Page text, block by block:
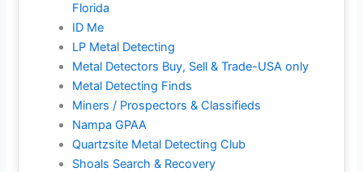
Florida
ID Me
LP Metal Detecting
Metal Detectors Buy, Sell & Trade-USA only
Metal Detecting Finds
Miners / Prospectors & Classifieds
Nampa GPAA
Quartzsite Metal Detecting Club
Shoals Search & Recovery